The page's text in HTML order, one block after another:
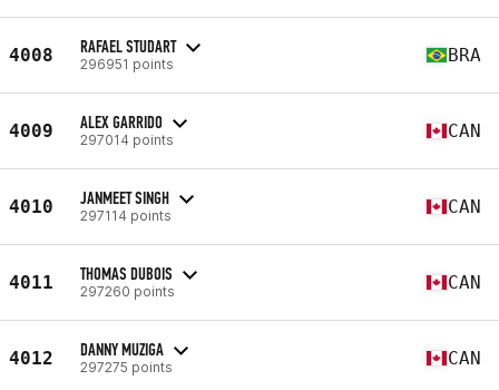
4008 RAFAEL STUDART
296951 points BRA
4009 ALEX GARRIDO
297014 points CAN
4010 JANMEET SINGH
297114 points CAN
4011 THOMAS DUBOIS
297260 points CAN
4012 DANNY MUZIGA
297275 points CAN